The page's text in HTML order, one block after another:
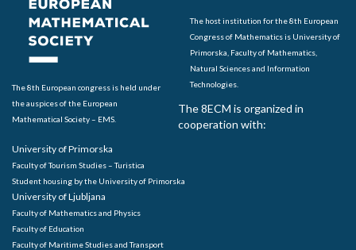
The 8th European congress is held under
the auspices of the European
Mathematical Society – EMS.
The host institution for the 8th European
Congress of Mathematics is University of
Primorska, Faculty of Mathematics,
Natural Sciences and Information
Technologies.
The 8ECM is organized in
cooperation with:
University of Primorska
Faculty of Tourism Studies – Turistica
Student housing by the University of Primorska
University of Ljubljana
Faculty of Mathematics and Physics
Faculty of Education
Faculty of Maritime Studies and Transport